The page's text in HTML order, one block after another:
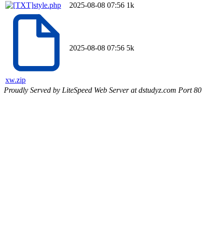
style.php
2025-08-08 07:56 1k
xw.zip
2025-08-08 07:56 5k
Proudly Served by LiteSpeed Web Server at dstudyz.com Port 80